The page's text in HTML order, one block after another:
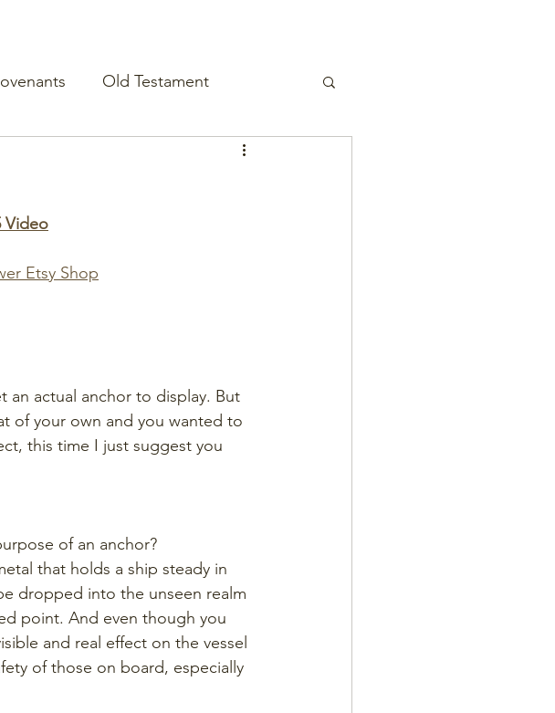
Old Testament
Video
Etsy Shop
actual anchor to display. But
of your own and you wanted to
this time I just suggest you
of an anchor?
that holds a ship steady in
dropped into the unseen realm
point. And even though you
and real effect on the vessel
of those on board, especially